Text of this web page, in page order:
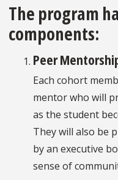
The program
components:
Peer
Each cohort
mentor who will
as the student
They will also be
by an executive
sense of